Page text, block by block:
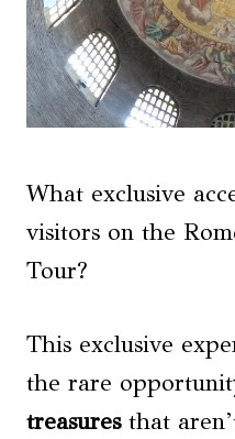
What exclusive
visitors on the
Tour?
This exclusive
the rare
treasuresthat